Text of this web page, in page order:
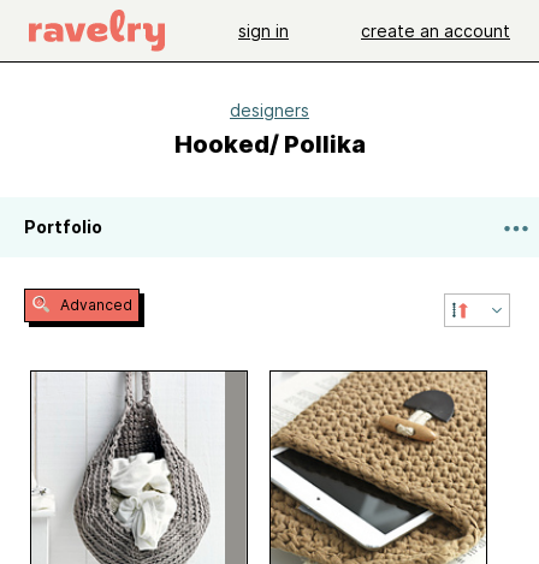
sign in create an account
designers
Hooked/ Pollika
Portfolio
Advanced